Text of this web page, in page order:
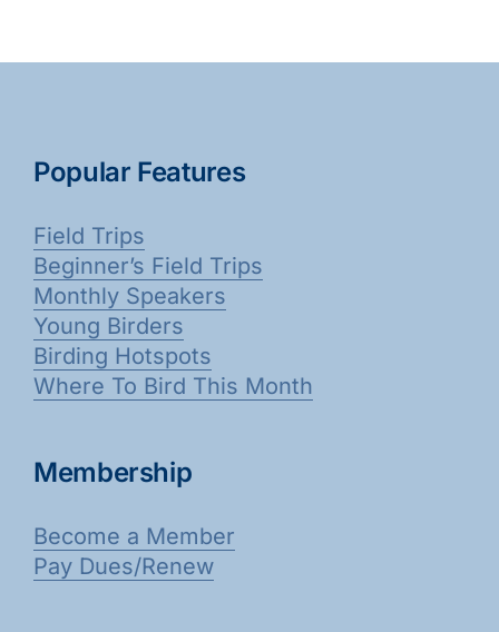
Popular Features
Field Trips
Beginner’s Field Trips
Monthly Speakers
Young Birders
Birding Hotspots
Where To Bird This Month
Membership
Become a Member
Pay Dues/Renew